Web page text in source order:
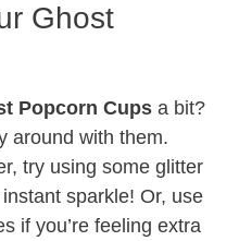
Ghost
Popcorn Cups a bit?
around with them.
try using some glitter
sparkle! Or, use
if you’re feeling extra